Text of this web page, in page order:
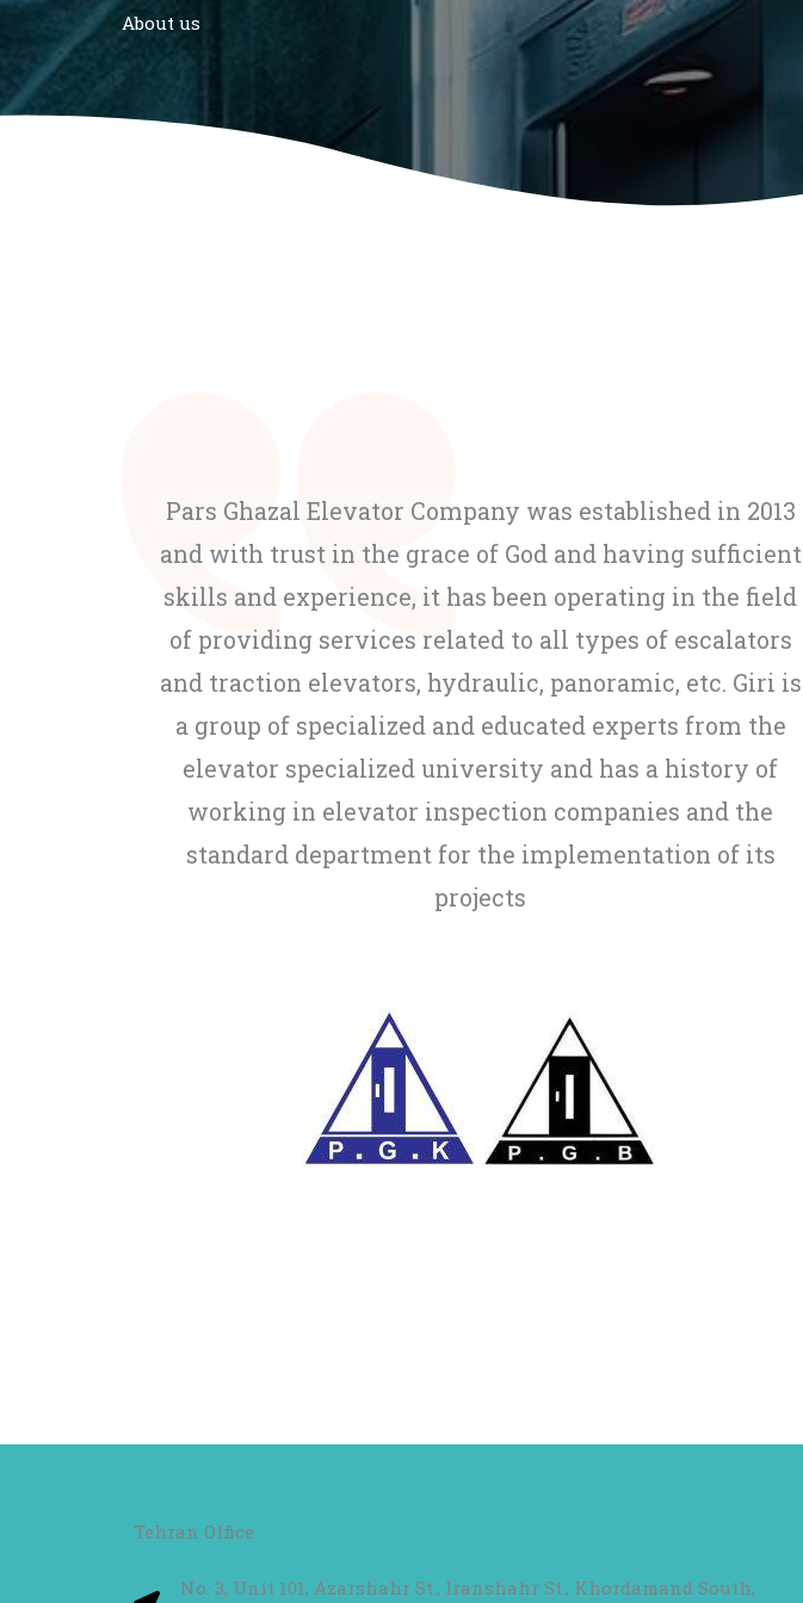
About us
Pars Ghazal Elevator Company was established in 2013
and with trust in the grace of God and having sufficient
skills and experience, it has been operating in the field
of providing services related to all types of escalators
and traction elevators, hydraulic, panoramic, etc. Giri is
a group of specialized and educated experts from the
elevator specialized university and has a history of
working in elevator inspection companies and the
standard department for the implementation of its
projects
Tehran Office
No. 3, Unit 101, Azarshahr St., Iranshahr St., Khordamand South,